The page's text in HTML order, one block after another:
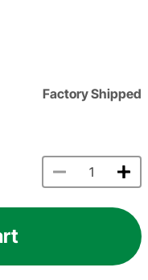
Factory Shipped